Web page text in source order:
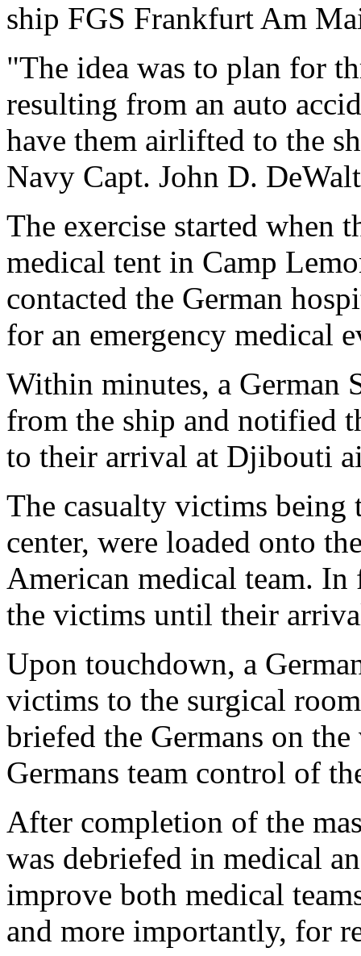
ship FGS Frankfurt Am
"The idea was to plan for
resulting from an auto
have them airlifted to the
Navy Capt. John D.
The exercise started when
medical tent in Camp
contacted the German
for an emergency medical
Within minutes, a German
from the ship and notified
to their arrival at Djibouti
The casualty victims being
center, were loaded onto
American medical team.
the victims until their
Upon touchdown, a
victims to the surgical
briefed the Germans on
Germans team control of
After completion of the
was debriefed in medical
improve both medical
and more importantly, for